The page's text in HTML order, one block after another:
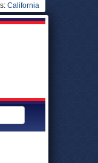
California